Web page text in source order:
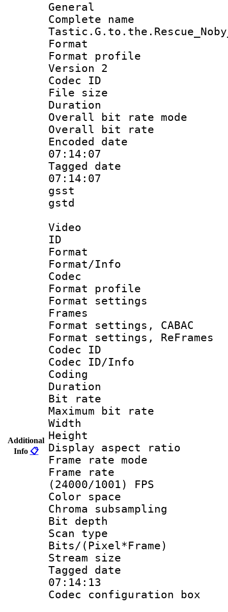
Additional
Info 📋
General
Complete
Format :
Format
Version 2
Codec ID :
File size :
Duration :
Overall bit rate
Overall bit
Encoded date
07:14:07
Tagged date :
07:14:07
gsst
gstd :
Video
ID
Format
Format/Info :
Codec
Format
Format
Frames
Format settings,
Format settings,
Codec
Codec ID/Info
Coding
Duration :
Bit rate :
Maximum bit
Width : 1
Height :
Display
Frame rate
Frame
(24000/1001) FPS
Color
Chroma
Bit
Scan type :
Bits/
Stream size :
Tagged date :
07:14:13
Codec